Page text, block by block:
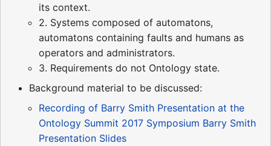
its context.
2. Systems composed of automatons,
automatons containing faults and humans as
operators and administrators.
3. Requirements do not Ontology state.
Background material to be discussed:
Recording of Barry Smith Presentation at the
Ontology Summit 2017 Symposium Barry Smith
Presentation Slides